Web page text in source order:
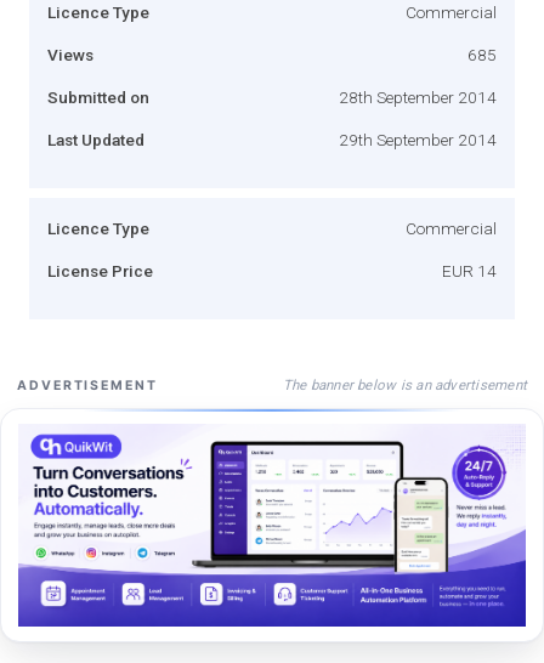
Licence Type Commercial
Views 685
Submitted on 28th September 2014
Last Updated 29th September 2014
Licence Type Commercial
License Price EUR 14
ADVERTISEMENT The banner below is an advertisement